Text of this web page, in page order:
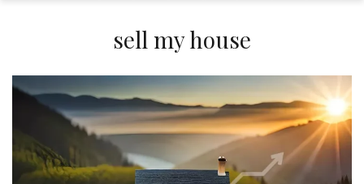
sell my house